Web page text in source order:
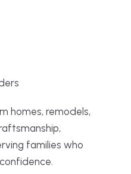
homes, remodels,
families who